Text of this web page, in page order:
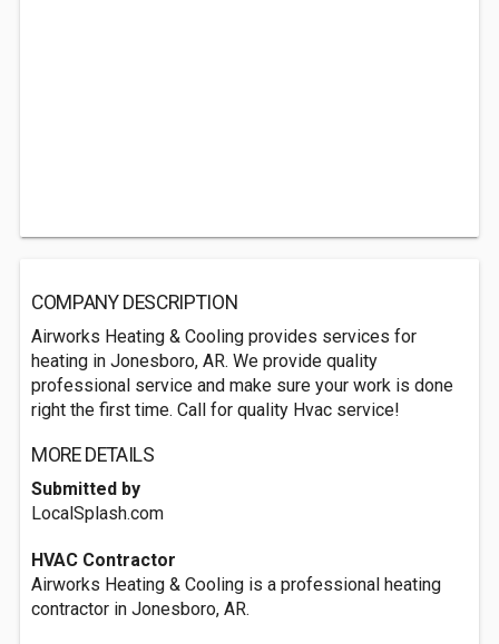
COMPANY DESCRIPTION
Airworks Heating & Cooling provides services for
heating in Jonesboro, AR. We provide quality
professional service and make sure your work is done
right the first time. Call for quality Hvac service!
MORE DETAILS
Submitted by
LocalSplash.com
HVAC Contractor
Airworks Heating & Cooling is a professional heating
contractor in Jonesboro, AR.